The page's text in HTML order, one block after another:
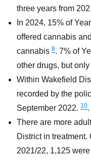
three years from
In 2024, 15% of
offered cannabis
cannabis8. 7% of
other drugs, but
Within Wakefield
recorded by the
September 2022.10.
There are more
District in treatment.
2021/22, 1,125